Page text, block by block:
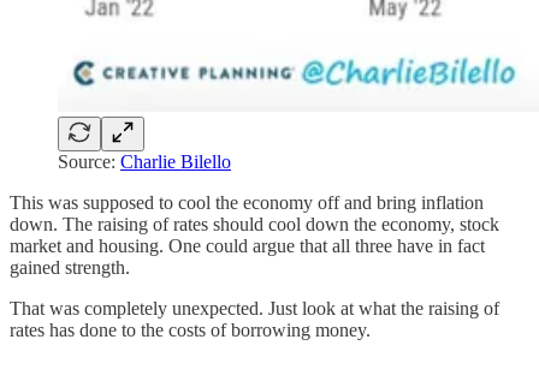
Source: Charlie Bilello
This was supposed to cool the economy off and bring inflation
down. The raising of rates should cool down the economy, stock
market and housing. One could argue that all three have in fact
gained strength.
That was completely unexpected. Just look at what the raising of
rates has done to the costs of borrowing money.